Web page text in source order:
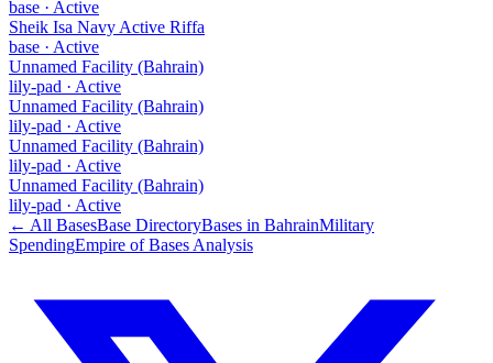
base · Active
Sheik Isa Navy Active Riffa
base · Active
Unnamed Facility (Bahrain)
lily-pad · Active
Unnamed Facility (Bahrain)
lily-pad · Active
Unnamed Facility (Bahrain)
lily-pad · Active
Unnamed Facility (Bahrain)
lily-pad · Active
← All BasesBase DirectoryBases in BahrainMilitary
SpendingEmpire of Bases Analysis